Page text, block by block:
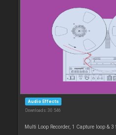
Audio Effects
Downloads: 30 546
Multi Loop Recorder, 1 Capture loop &